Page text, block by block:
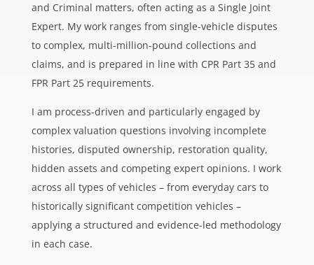
and Criminal matters, often acting as a Single Joint
Expert. My work ranges from single-vehicle disputes
to complex, multi-million-pound collections and
claims, and is prepared in line with CPR Part 35 and
FPR Part 25 requirements.
I am process-driven and particularly engaged by
complex valuation questions involving incomplete
histories, disputed ownership, restoration quality,
hidden assets and competing expert opinions. I work
across all types of vehicles – from everyday cars to
historically significant competition vehicles –
applying a structured and evidence-led methodology
in each case.